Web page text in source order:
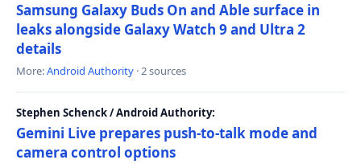
Samsung Galaxy Buds On and Able surface in
leaks alongside Galaxy Watch 9 and Ultra 2
details
More:Android Authority · 2 sources
Stephen Schenck / Android Authority:
Gemini Live prepares push-to-talk mode and
camera control options